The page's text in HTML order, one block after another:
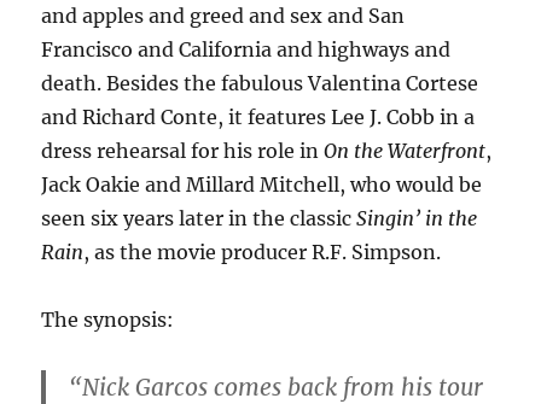
and apples and greed and sex and San
Francisco and California and highways and
death. Besides the fabulous Valentina Cortese
and Richard Conte, it features Lee J. Cobb in a
dress rehearsal for his role inOn the Waterfront,
Jack Oakie and Millard Mitchell, who would be
seen six years later in the classicSingin’ in the
Rain, as the movie producer R.F. Simpson.
The synopsis:
“Nick Garcos comes back from his tour